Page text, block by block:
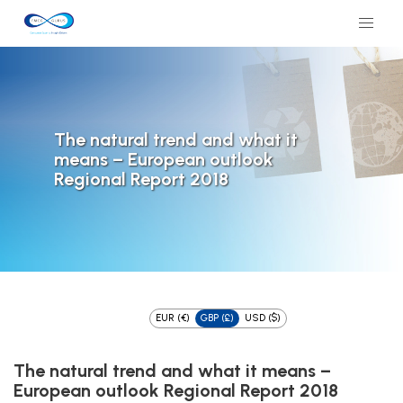
The natural trend and what it
means – European outlook
Regional Report 2018
EUR (€) GBP (£) USD ($)
The natural trend and what it means –
European outlook Regional Report 2018